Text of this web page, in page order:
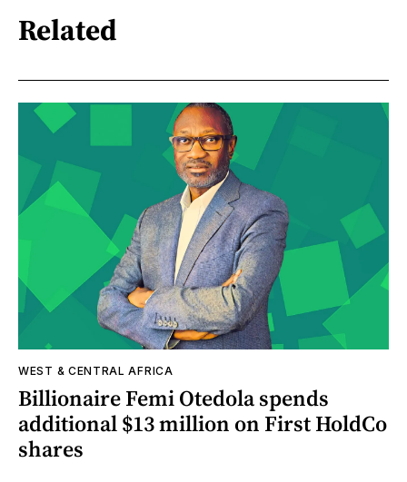
Related
WEST & CENTRAL AFRICA
Billionaire Femi Otedola spends
additional $13 million on First HoldCo
shares